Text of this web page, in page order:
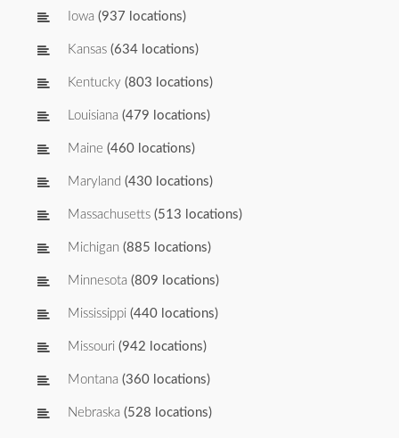
Iowa (937 locations)
Kansas (634 locations)
Kentucky (803 locations)
Louisiana (479 locations)
Maine (460 locations)
Maryland (430 locations)
Massachusetts (513 locations)
Michigan (885 locations)
Minnesota (809 locations)
Mississippi (440 locations)
Missouri (942 locations)
Montana (360 locations)
Nebraska (528 locations)